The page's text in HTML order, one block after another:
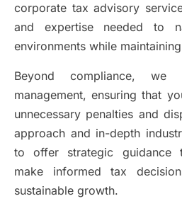
corporate tax advisory
and expertise needed to
environments while
Beyond compliance,
management, ensuring that
unnecessary penalties and
approach and in-depth
to offer strategic guidance
make informed tax
sustainable growth.